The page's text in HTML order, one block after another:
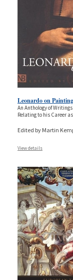
Leonardo on Painting
An Anthology of
Relating to his Career
Edited by Martin
View details